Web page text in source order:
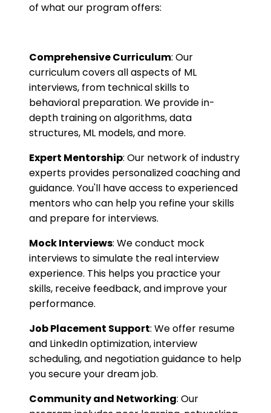
of what our program offers:
Comprehensive Curriculum: Our
curriculum covers all aspects of ML
interviews, from technical skills to
behavioral preparation. We provide in-
depth training on algorithms, data
structures, ML models, and more.
Expert Mentorship: Our network of industry
experts provides personalized coaching and
guidance. You'll have access to experienced
mentors who can help you refine your skills
and prepare for interviews.
Mock Interviews: We conduct mock
interviews to simulate the real interview
experience. This helps you practice your
skills, receive feedback, and improve your
performance.
Job Placement Support: We offer resume
and LinkedIn optimization, interview
scheduling, and negotiation guidance to help
you secure your dream job.
Community and Networking: Our